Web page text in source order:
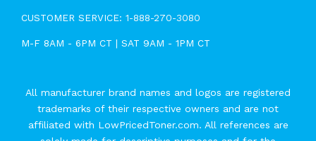
CUSTOMER SERVICE: 1-888-270-3080
M-F 8AM - 6PM CT | SAT 9AM - 1PM CT
All manufacturer brand names and logos are registered
trademarks of their respective owners and are not
affiliated with LowPricedToner.com. All references are